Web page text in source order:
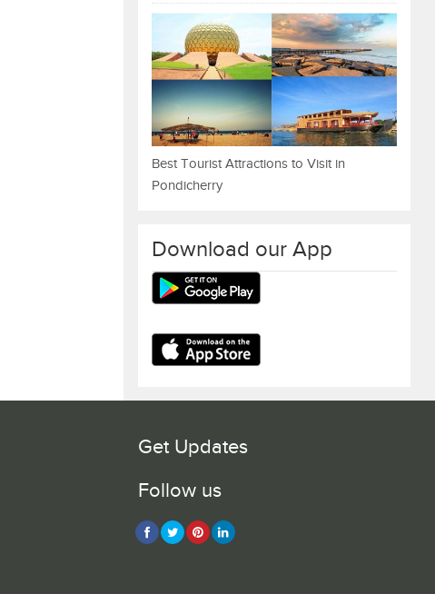
Best Tourist Attractions to Visit in
Pondicherry
Download our App
Get Updates
Follow us